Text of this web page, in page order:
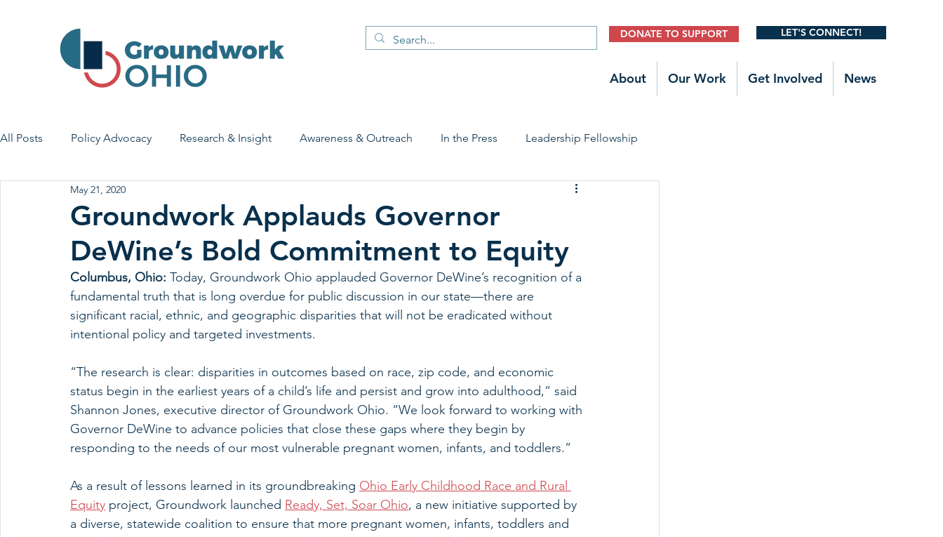
DONATE TO SUPPORT LET'S CONNECT!
About Our Work Get Involved News
All Posts Policy Advocacy Research & Insight Awareness & Outreach In the Press Leadership Fellowship
House Bill 7 Early Learning & Child Care Early Childhood Trauma Prevention
Economic Stability Legislative Outreach Family Stories
Groundwork Applauds Governor
DeWine’s Bold Commitment to Equity
May 21, 2020
Columbus, Ohio: Today, Groundwork Ohio applauded Governor DeWine’s recognition of a
fundamental truth that is long overdue for public discussion in our state—there are
significant racial, ethnic, and geographic disparities that will not be eradicated without
intentional policy and targeted investments.
“The research is clear: disparities in outcomes based on race, zip code, and economic
status begin in the earliest years of a child’s life and persist and grow into adulthood,” said
Shannon Jones, executive director of Groundwork Ohio. “We look forward to working with
Governor DeWine to advance policies that close these gaps where they begin by
responding to the needs of our most vulnerable pregnant women, infants, and toddlers.”
As a result of lessons learned in its groundbreaking Ohio Early Childhood Race and Rural
Equity project, Groundwork launched Ready, Set, Soar Ohio, a new initiative supported by
a diverse, statewide coalition to ensure that more pregnant women, infants, toddlers and